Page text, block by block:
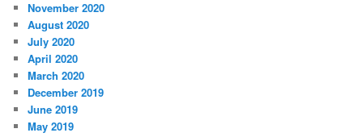
November 2020
August 2020
July 2020
April 2020
March 2020
December 2019
June 2019
May 2019